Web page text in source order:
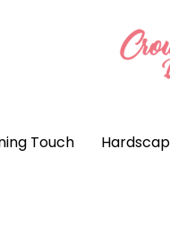
Touch